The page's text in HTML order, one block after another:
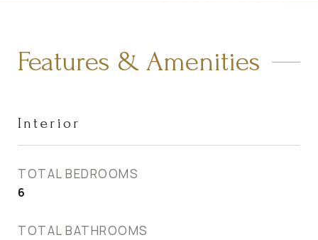
Features & Amenities
Interior
TOTAL BEDROOMS
6
TOTAL BATHROOMS